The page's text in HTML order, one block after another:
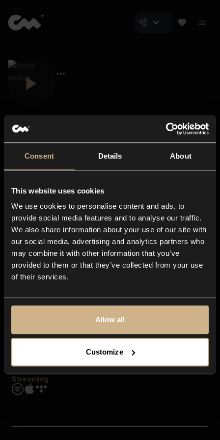
Consent Details About
This website uses cookies
We use cookies to personalise content and ads, to
provide social media features and to analyse our traffic.
We also share information about your use of our site with
our social media, advertising and analytics partners who
may combine it with other information that you’ve
provided to them or that they’ve collected from your use
of their services.
Allow all
Customize
About us
Blog
In-store
Contact us
Explore
Genres
Moods & Themes
SFX
Streaming